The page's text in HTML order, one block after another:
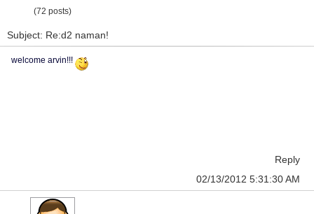
(72 posts)
Subject: Re:d2 naman!
welcome arvin!!!
Reply
02/13/2012 5:31:30 AM